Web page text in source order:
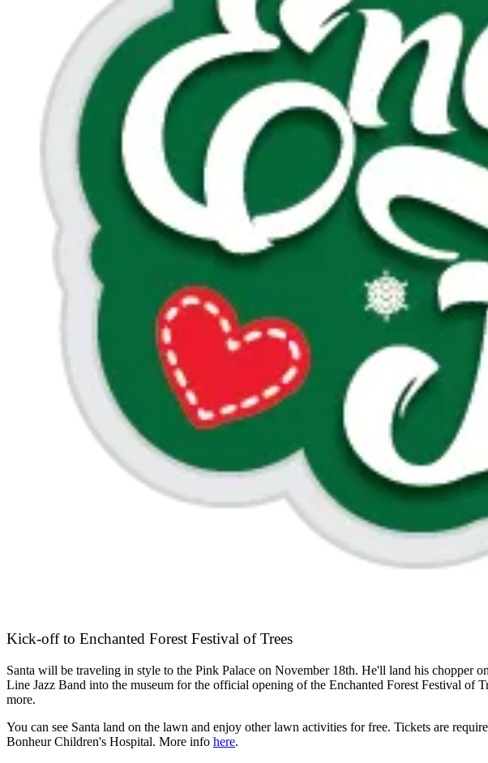
Kick-off to Enchanted Forest Festival of Trees
Santa will be traveling in style to the Pink Palace on November 18th. He'll land his chopper
Line Jazz Band into the museum for the official opening of the Enchanted Forest Festival
more.
You can see Santa land on the lawn and enjoy other lawn activities for free. Tickets are
Bonheur Children's Hospital. More info here.